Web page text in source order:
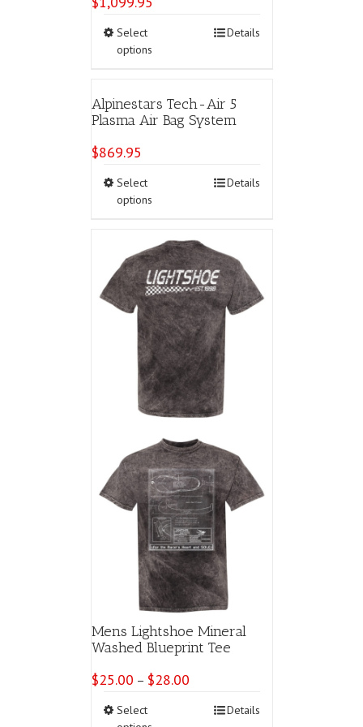
Select
options
variants.
The
options
chosen
page
Details
Alpinestars Tech-Air 5
Plasma Air Bag System
$869.95
Select
options
variants.
The
options
may
be
chosen
on
the
product
page
Details
Mens Lightshoe Mineral
Washed Blueprint Tee
$25.00 – $28.00Price
$25.00
Select
Details